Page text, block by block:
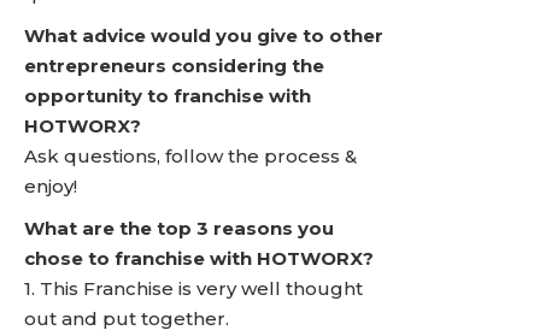
What advice would you give to other
entrepreneurs considering the
opportunity to franchise with
HOTWORX?
Ask questions, follow the process &
enjoy!
What are the top 3 reasons you
chose to franchise with HOTWORX?
1. This Franchise is very well thought
out and put together.